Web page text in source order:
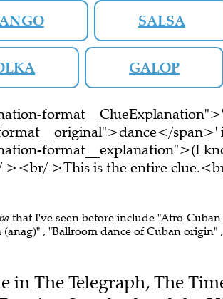
SALSA
GALOP
format__explanation">(I
>This is the entire
that I've seen before include "Afro-
, "Ballroom dance of Cuban origin"
in The Telegraph, The